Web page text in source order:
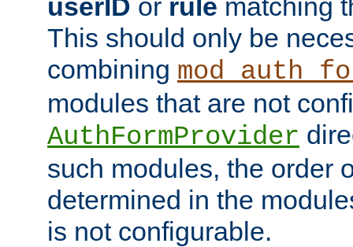
userID or rule matching
This should only be
combining
modules that are not
AuthFormProvider
such modules, the order
determined in the
is not configurable.